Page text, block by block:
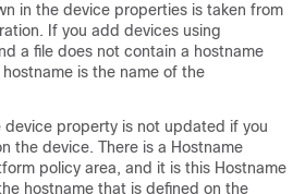
in the device properties is taken from
If you add devices using
a file does not contain a hostname
is the name of the
device property is not updated if you
the device. There is a Hostname
policy area, and it is this Hostname
hostname that is defined on the